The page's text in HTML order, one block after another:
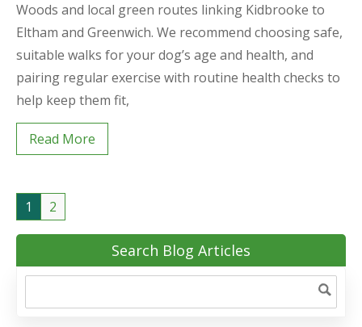
Woods and local green routes linking Kidbrooke to
Eltham and Greenwich. We recommend choosing safe,
suitable walks for your dog’s age and health, and
pairing regular exercise with routine health checks to
help keep them fit,
Read More
1 2
Search Blog Articles